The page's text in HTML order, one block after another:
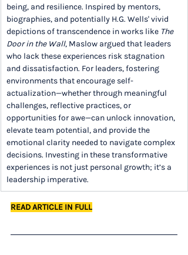
being, and resilience. Inspired by mentors,
biographies, and potentially H.G. Wells' vivid
depictions of transcendence in works like The
Door in the Wall, Maslow argued that leaders
who lack these experiences risk stagnation
and dissatisfaction. For leaders, fostering
environments that encourage self-
actualization—whether through meaningful
challenges, reflective practices, or
opportunities for awe—can unlock innovation,
elevate team potential, and provide the
emotional clarity needed to navigate complex
decisions. Investing in these transformative
experiences is not just personal growth; it’s a
leadership imperative.
READ ARTICLE IN FULL